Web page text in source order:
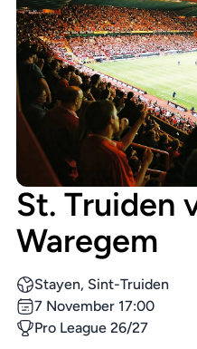
St. Truiden
Waregem
Stayen, Sint-Truiden
7 November 17:00
Pro League 26/27